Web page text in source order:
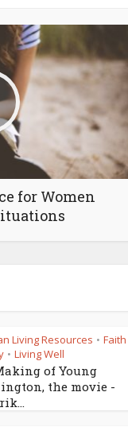
for Women
Living Resources • Faith
• Living Well
of Young
the movie -